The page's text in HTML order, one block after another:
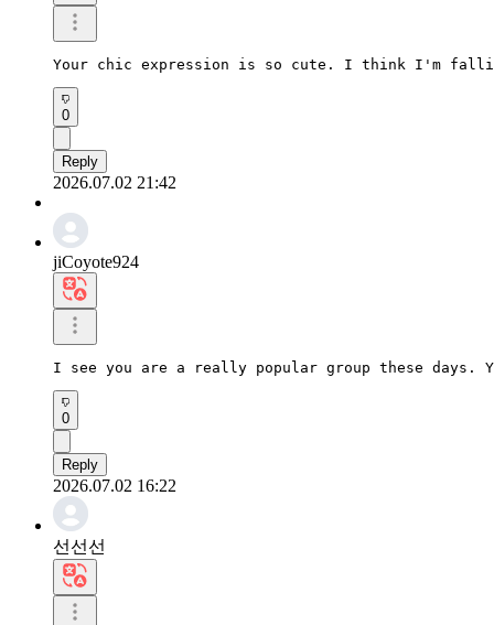
Your chic expression is so cute. I think I'm
0
Reply
2026.07.02 21:42
jiCoyote924
I see you are a really popular group these days.
0
Reply
2026.07.02 16:22
선선선